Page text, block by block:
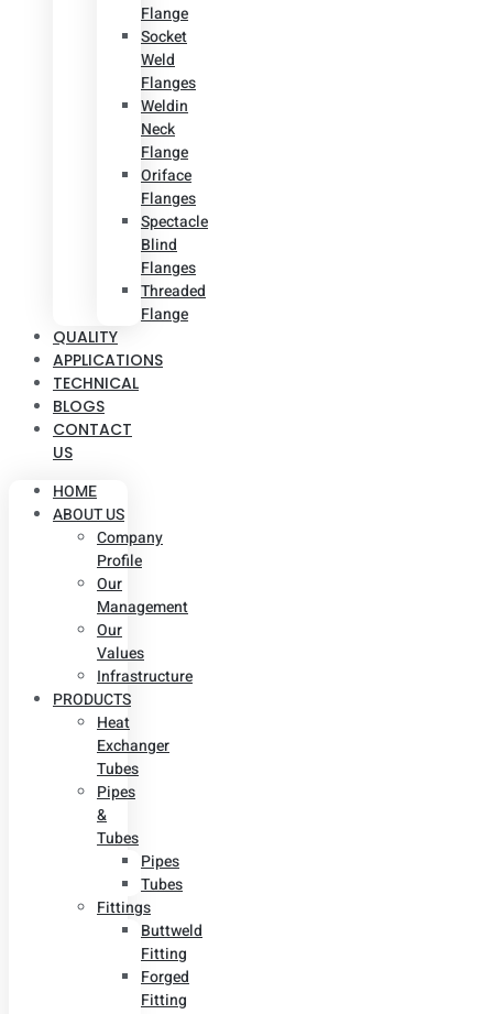
Flange
Socket
Weld
Flanges
Weldin
Neck
Flange
Oriface
Flanges
Spectacle
Blind
Flanges
Threaded
Flange
QUALITY
APPLICATIONS
TECHNICAL
BLOGS
CONTACT
US
HOME
ABOUT US
Company
Profile
Our
Management
Our
Values
Infrastructure
PRODUCTS
Heat
Exchanger
Tubes
Pipes
&
Tubes
Pipes
Tubes
Fittings
Buttweld
Fitting
Forged
Fitting